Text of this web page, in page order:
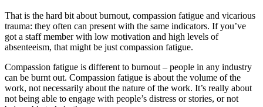
That is the hard bit about burnout, compassion fatigue and vicarious
trauma: they often can present with the same indicators. If you’ve
got a staff member with low motivation and high levels of
absenteeism, that might be just compassion fatigue.
Compassion fatigue is different to burnout – people in any industry
can be burnt out. Compassion fatigue is about the volume of the
work, not necessarily about the nature of the work. It’s really about
not being able to engage with people’s distress or stories, or not